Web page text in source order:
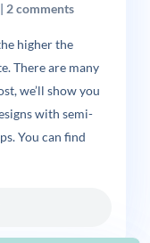
2 comments
higher the
There are many
we’ll show you
with semi-
You can find